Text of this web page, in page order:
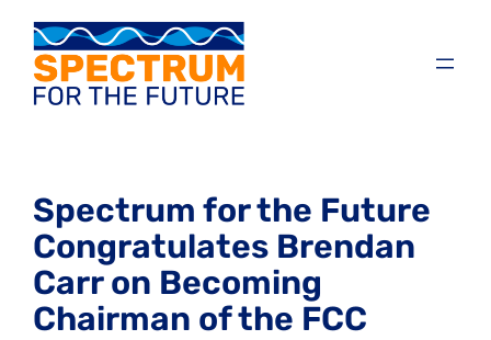
Spectrum for the Future
Congratulates Brendan
Carr on Becoming
Chairman of the FCC